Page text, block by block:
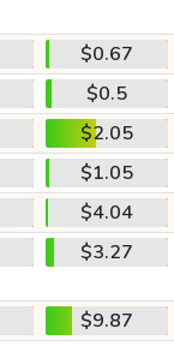
$0.67
$0.5
$2.05
$1.05
$4.04
$3.27
$9.87